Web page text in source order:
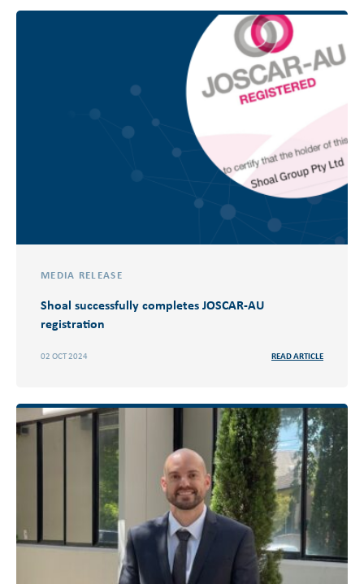
MEDIA RELEASE
Shoal successfully completes JOSCAR-AU
registration
02 OCT 2024 READ ARTICLE